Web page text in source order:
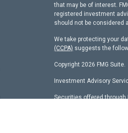
that may be of interest.
registered investment
should not be considered
We take protecting your
(CCPA) suggests the
Copyright 2026 FMG Suite.
Investment Advisory
Securities offered through